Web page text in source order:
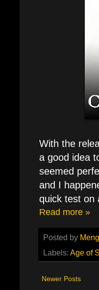
With the
a good idea
seemed
and I
quick test on
Read more »
Posted by
Labels: Age of
Newer Posts